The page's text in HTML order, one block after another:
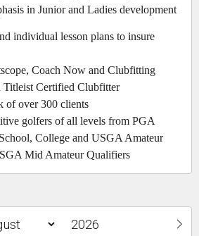
in Junior and Ladies development
individual lesson plans to insure
Coach Now and Clubfitting
Titleist Certified Clubfitter
over 300 clients
golfers of all levels from PGA
College and USGA Amateur
Mid Amateur Qualifiers